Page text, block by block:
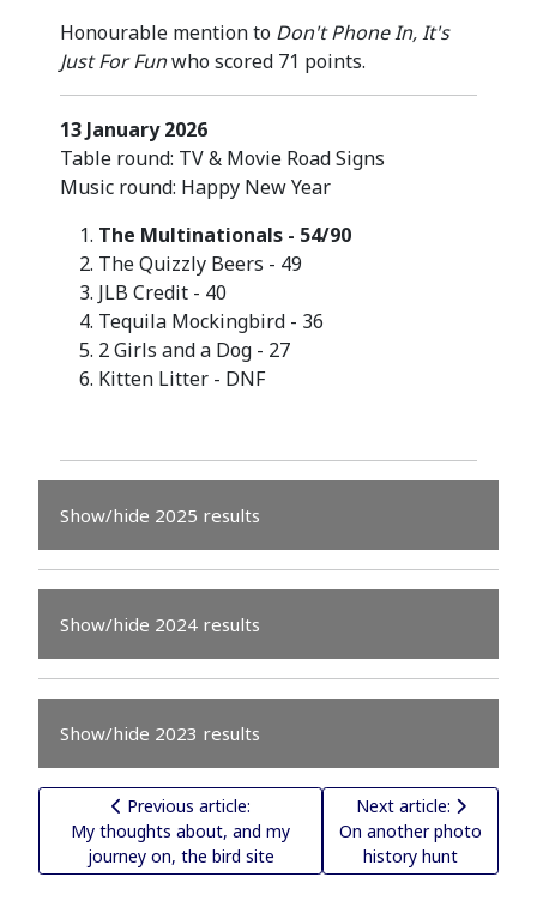
Honourable mention to Don't Phone In, It's
Just For Funwho scored 71 points.
13 January 2026
Table round: TV & Movie Road Signs
Music round: Happy New Year
The Multinationals - 54/90
The Quizzly Beers - 49
JLB Credit - 40
Tequila Mockingbird - 36
2 Girls and a Dog - 27
Kitten Litter - DNF
Show/hide 2025 results
Show/hide 2024 results
Show/hide 2023 results
Previous article: My thoughts about, and my journey
Previous article:
My thoughts about, and my
journey on, the bird site
Next article: On
Next article:
On another photo
history hunt